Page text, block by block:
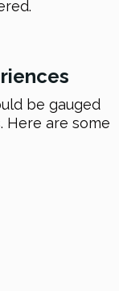
be gauged
Here are some